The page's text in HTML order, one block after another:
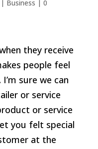
Business | 0
they receive
people feel
sure we can
or service
or service
you felt special
at the